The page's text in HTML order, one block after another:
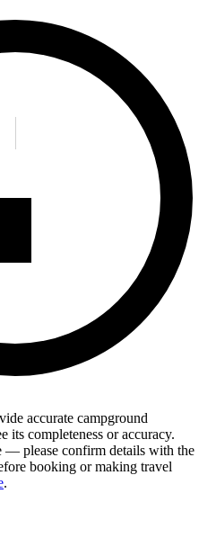
accurate campground
its completeness or accuracy.
— please confirm details with the
booking or making travel
.